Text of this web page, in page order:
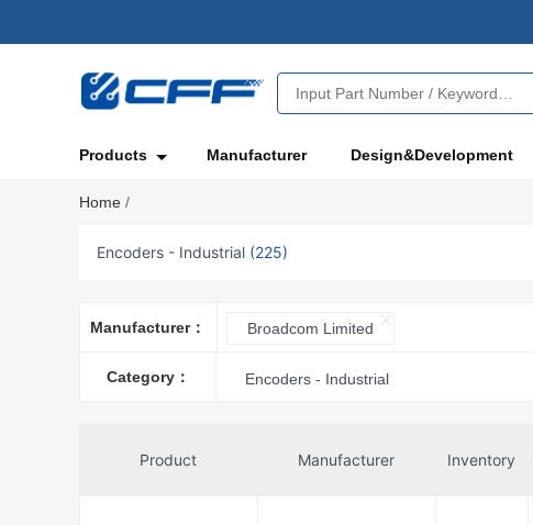
Products Manufacturer Design&Development
Home /
Encoders - Industrial (225)
Manufacturer： Broadcom Limited
Category： Encoders - Industrial
Product Manufacturer Inventory